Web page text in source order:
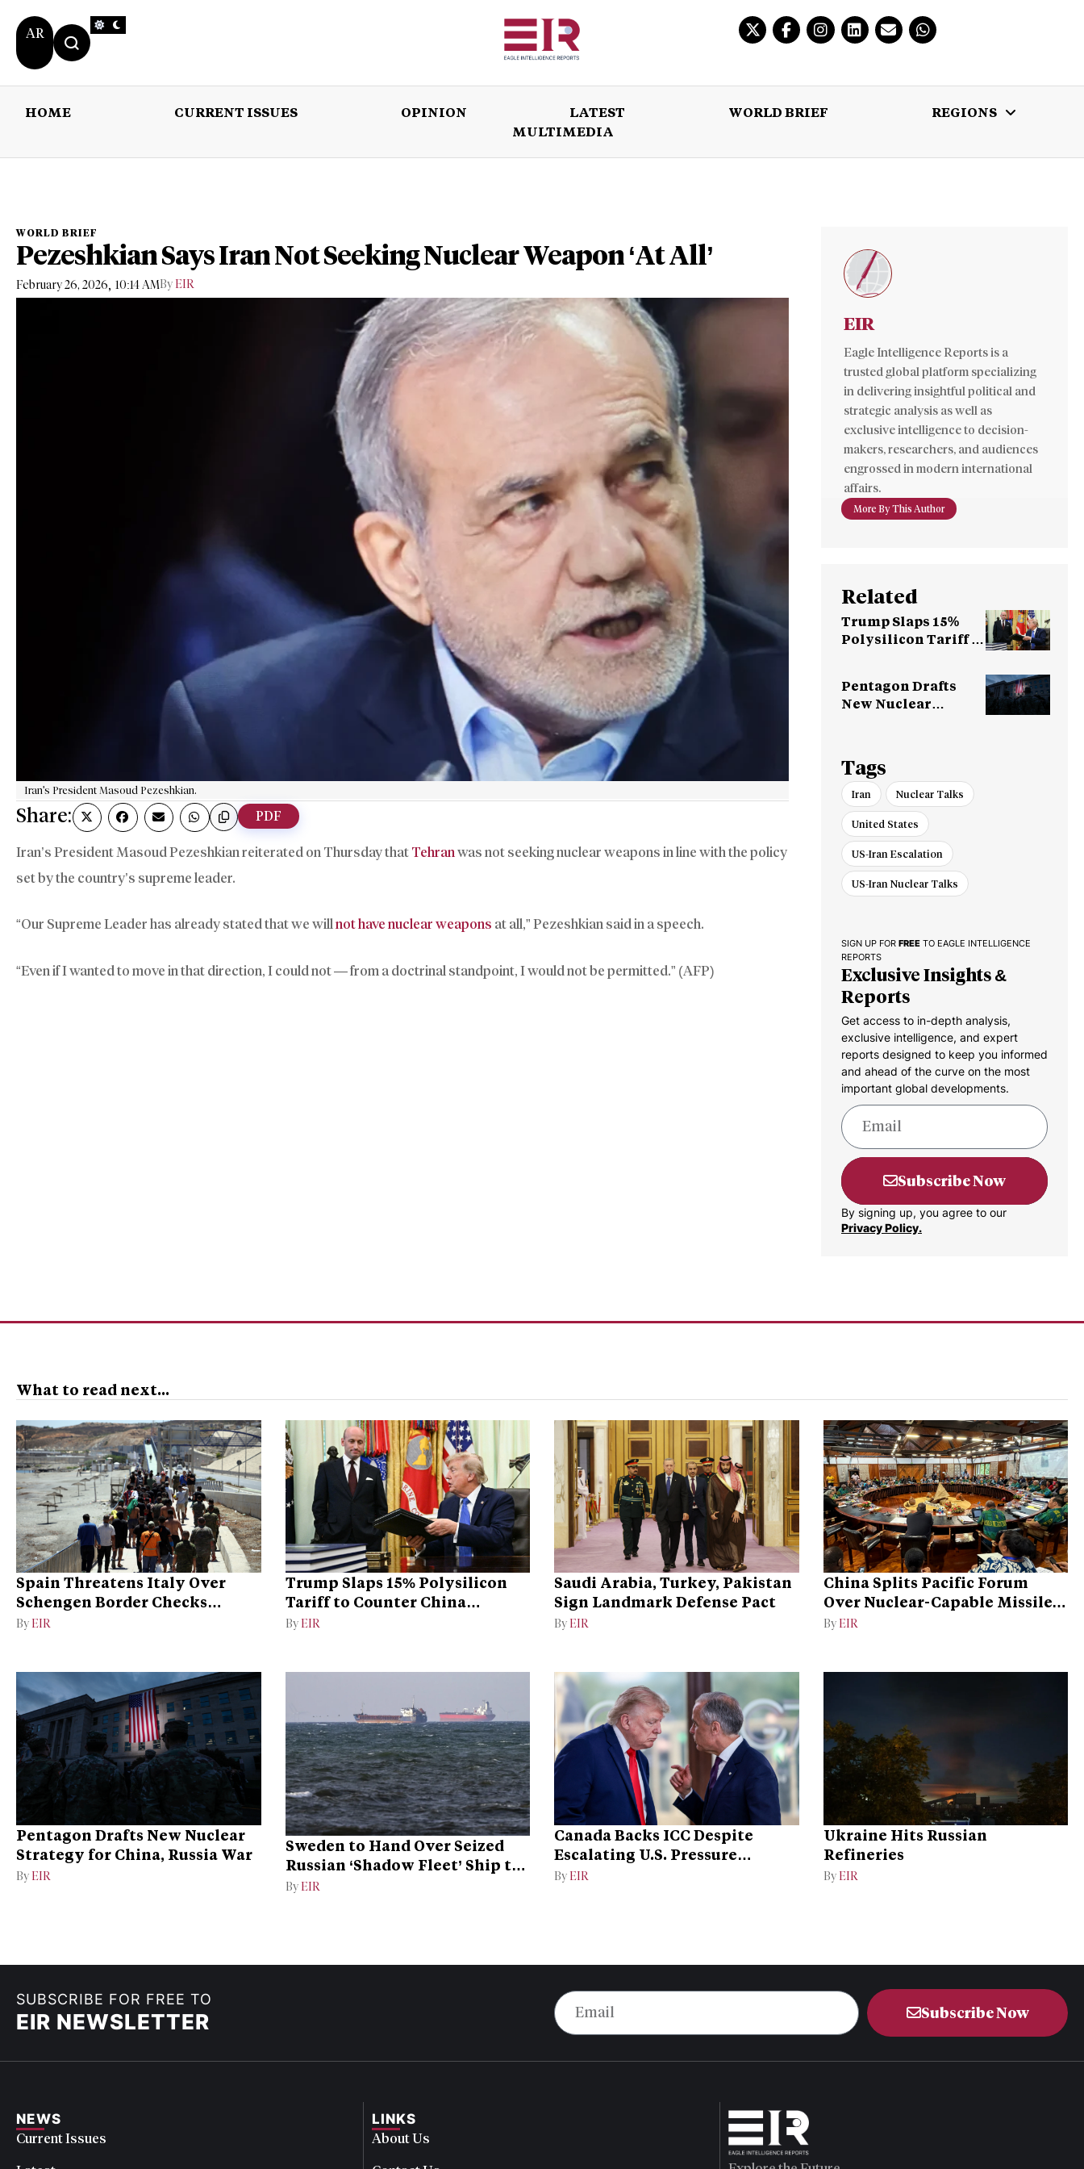
AR
HOME CURRENT ISSUES OPINION LATEST WORLD BRIEF
REGIONS
MULTIMEDIA
OPINION LATEST
WORLD BRIEF
Pezeshkian Says Iran Not Seeking Nuclear Weapon ‘At All’
February 26, 2026, 10:14 AMBy EIR
Iran's President Masoud Pezeshkian.
Share: PDF
Iran’s President Masoud Pezeshkian reiterated on Thursday that Tehran was not seeking nuclear weapons in line with the policy
set by the country’s supreme leader.
“Our Supreme Leader has already stated that we willnot have nuclear weapons at all,” Pezeshkian said in a speech.
“Even if I wanted to move in that direction, I could not — from a doctrinal standpoint, I would not be permitted.” (AFP)
EIR
Eagle Intelligence Reports is a
trusted global platform specializing
in delivering insightful political and
strategic analysis as well as
exclusive intelligence to decision-
makers, researchers, and audiences
engrossed in modern international
affairs.
More By This Author
Related
Trump Slaps 15%
Polysilicon Tariff to
Pentagon Drafts
New Nuclear
Tags
Iran Nuclear Talks
United States
US-Iran Escalation
US-Iran Nuclear Talks
SIGN UP FOR FREE TO EAGLE INTELLIGENCE
REPORTS
Exclusive Insights &
Reports
Get access to in-depth analysis,
exclusive intelligence, and expert
reports designed to keep you informed
and ahead of the curve on the most
important global developments.
Subscribe Now
By signing up, you agree to our
Privacy Policy.
What to read next...
Spain Threatens Italy Over
Schengen Border Checks
Dispute
By EIR
Trump Slaps 15% Polysilicon
Tariff to Counter China
Dominance
By EIR
Saudi Arabia, Turkey, Pakistan
Sign Landmark Defense Pact
By EIR
China Splits Pacific Forum
Over Nuclear-Capable Missile
Test
By EIR
Pentagon Drafts New Nuclear
Strategy for China, Russia War
By EIR
Sweden to Hand Over Seized
Russian ‘Shadow Fleet’ Ship to
Ukraine
By EIR
Canada Backs ICC Despite
Escalating U.S. Pressure
Campaign
By EIR
Ukraine Hits Russian
Refineries
By EIR
SUBSCRIBE FOR FREE TO
EIR NEWSLETTER Subscribe Now
NEWS
Current Issues
LINKS
About Us